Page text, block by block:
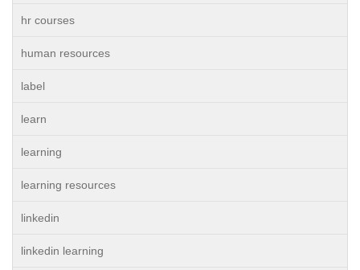
hr courses
human resources
label
learn
learning
learning resources
linkedin
linkedin learning